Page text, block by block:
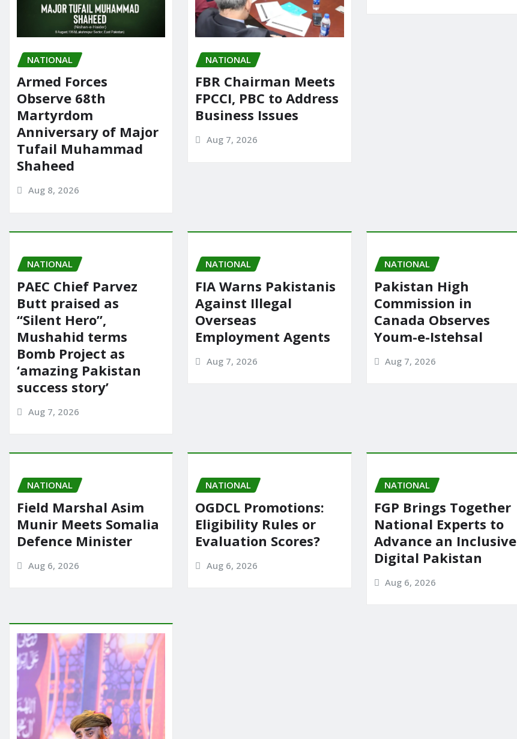
NATIONAL
Armed Forces
Observe 68th
Martyrdom
Anniversary of Major
Tufail Muhammad
Shaheed
Aug 8, 2026
NATIONAL
FBR Chairman Meets
FPCCI, PBC to Address
Business Issues
Aug 7, 2026
NATIONAL
PAEC Chief Parvez
Butt praised as
“Silent Hero”,
Mushahid terms
Bomb Project as
‘amazing Pakistan
success story’
Aug 7, 2026
NATIONAL
FIA Warns Pakistanis
Against Illegal
Overseas
Employment Agents
Aug 7, 2026
NATIONAL
Pakistan High
Commission in
Canada Observes
Youm-e-Istehsal
Aug 7, 2026
NATIONAL
Field Marshal Asim
Munir Meets Somalia
Defence Minister
Aug 6, 2026
NATIONAL
OGDCL Promotions:
Eligibility Rules or
Evaluation Scores?
Aug 6, 2026
NATIONAL
FGP Brings Together
National Experts to
Advance an Inclusive
Digital Pakistan
Aug 6, 2026